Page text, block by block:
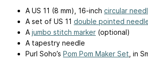
A US 11 (8 mm), 16-inch circular
A set of US 11 double pointed
A jumbo stitch marker (optional)
A tapestry needle
Purl Soho’s Pom Pom Maker Set , in